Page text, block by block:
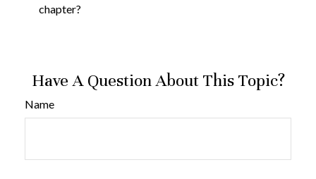
chapter?
Have A Question About This Topic?
Name